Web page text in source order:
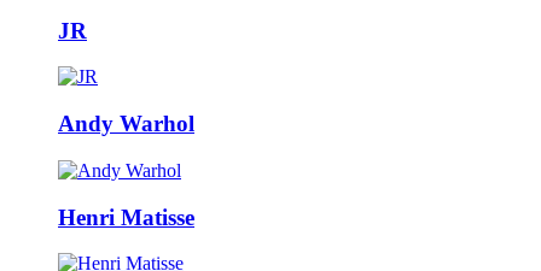
JR
Andy Warhol
Henri Matisse